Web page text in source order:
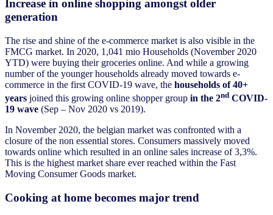
Increase in online shopping amongst older
generation
The rise and shine of the e-commerce market is also visible in the
FMCG market. In 2020, 1,041 mio Households (November 2020
YTD) were buying their groceries online. And while a growing
number of the younger households already moved towards e-
commerce in the first COVID-19 wave, the households of 40+
years joined this growing online shopper group in the 2nd COVID-
19 wave (Sep – Nov 2020 vs 2019).
In November 2020, the belgian market was confronted with a
closure of the non essential stores. Consumers massively moved
towards online which resulted in an online sales increase of 3,3%.
This is the highest market share ever reached within the Fast
Moving Consumer Goods market.
Cooking at home becomes major trend